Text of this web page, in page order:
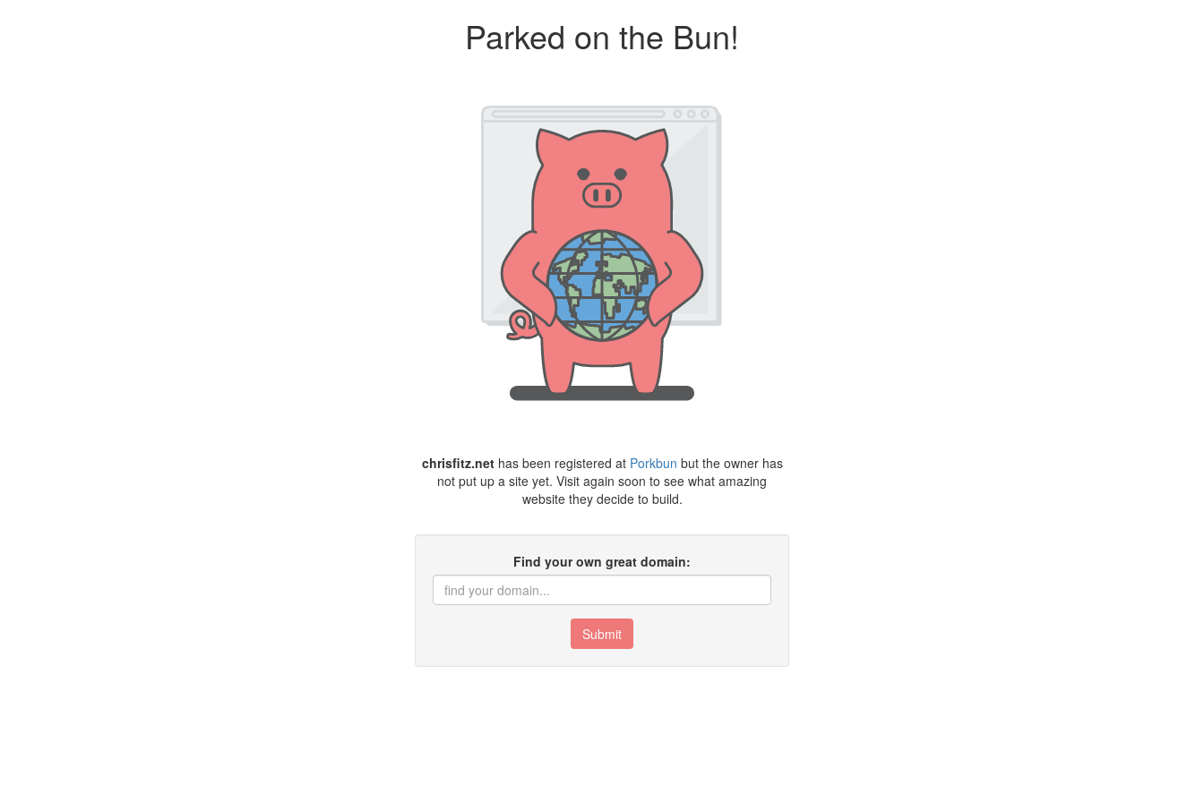
Parked on the Bun!
chrisfitz.nethas been registered at Porkbun but the owner has
not put up a site yet. Visit again soon to see what amazing
website they decide to build.
Find your own great domain:
Submit